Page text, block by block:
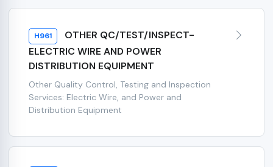
H961
OTHER QC/TEST/INSPECT-
ELECTRIC WIRE AND POWER
DISTRIBUTION EQUIPMENT
Other Quality Control, Testing and Inspection
Services: Electric Wire, and Power and
Distribution Equipment